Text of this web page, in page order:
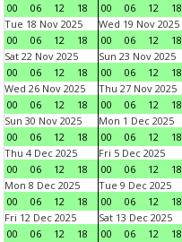
00
06 12 18
00
06 12 18
Tue 18 Nov 2025
00
06 12 18
Wed 19 Nov 2025
00
06 12 18
Sat 22 Nov 2025
00
06 12 18
Sun 23 Nov 2025
00
06 12 18
Wed 26 Nov 2025
00
06 12 18
Thu 27 Nov 2025
00
06 12 18
Sun 30 Nov 2025
00
06 12 18
Mon 1 Dec 2025
00
06 12 18
Thu 4 Dec 2025
00
06 12 18
Fri 5 Dec 2025
00
06 12 18
Mon 8 Dec 2025
00
06 12 18
Tue 9 Dec 2025
00
06 12 18
Fri 12 Dec 2025
00
06 12 18
Sat 13 Dec 2025
00
06 12 18